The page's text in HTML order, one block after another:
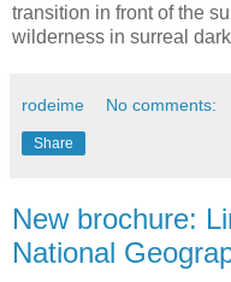
transition in front of the
wilderness in surreal
rodeime No comments:
Share
New brochure:
National